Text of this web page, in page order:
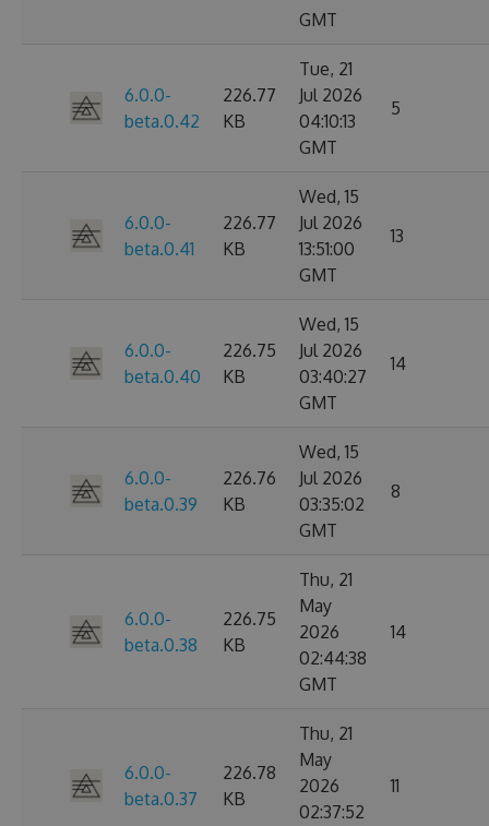
GMT
6.0.0-
beta.0.42
226.77
KB
Tue, 21
Jul 2026
04:10:13
GMT
5
6.0.0-
beta.0.41
226.77
KB
Wed, 15
Jul 2026
13:51:00
GMT
13
6.0.0-
beta.0.40
226.75
KB
Wed, 15
Jul 2026
03:40:27
GMT
14
6.0.0-
beta.0.39
226.76
KB
Wed, 15
Jul 2026
03:35:02
GMT
8
6.0.0-
beta.0.38
226.75
KB
Thu, 21
May
2026
02:44:38
GMT
14
6.0.0-
beta.0.37
226.78
KB
Thu, 21
May
2026
02:37:52
11